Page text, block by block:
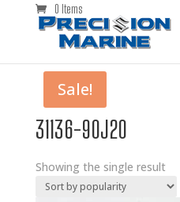
0 Items
31136-90J20
Showing the single result
Sale!